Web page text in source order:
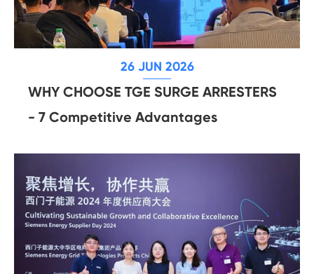
26 JUN 2026
WHY CHOOSE TGE SURGE ARRESTERS
- 7 Competitive Advantages